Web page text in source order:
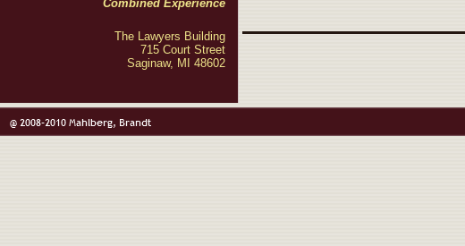
Combined Experience
The Lawyers Building
715 Court Street
Saginaw, MI 48602